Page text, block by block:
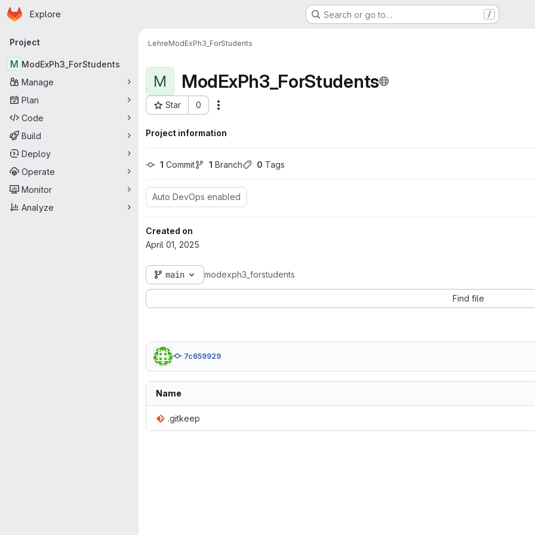
Skip to main content
Homepage
Explore Search or go to… /
Primary navigation
Project
M ModExPh3_ForStudents
Manage
Plan
Code
Build
Deploy
Operate
Monitor
Analyze
LehreModExPh3_ForStudents
M ModExPh3_ForStudents
Star 0
Project ID: 949
Project information
1 Commit 1 Branch 0 Tags
Auto DevOps enabled
Created on
April 01, 2025
main modexph3_forstudents
Find file
7c659929
Name
.gitkeep